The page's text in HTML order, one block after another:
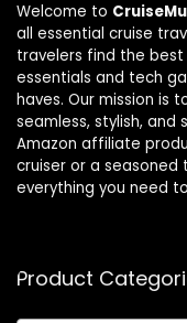
Welcome to
all essential cruise
travelers find the
essentials and tech
haves. Our mission is
seamless, stylish,
Amazon affiliate
cruiser or a seasoned
everything you need
Product